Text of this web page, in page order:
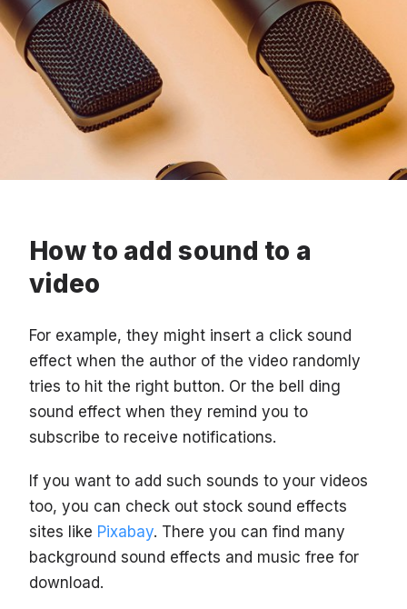
How to add sound to a
video
For example, they might insert a click sound
effect when the author of the video randomly
tries to hit the right button. Or the bell ding
sound effect when they remind you to
subscribe to receive notifications.
If you want to add such sounds to your videos
too, you can check out stock sound effects
sites like Pixabay. There you can find many
background sound effects and music free for
download.